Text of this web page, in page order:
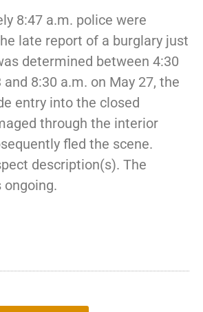
8:47 a.m. police were
late report of a burglary just
determined between 4:30
and 8:30 a.m. on May 27, the
entry into the closed
through the interior
fled the scene.
description(s). The